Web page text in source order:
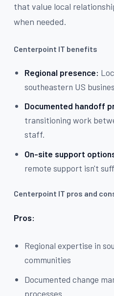
that value local
when needed.
Centerpoint IT benefits
Regional presence:
southeastern US
Documented handoff
transitioning work
staff.
On-site support
remote support isn't
Centerpoint IT pros and
Pros:
Regional expertise in
communities
Documented change
processes